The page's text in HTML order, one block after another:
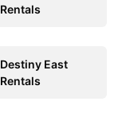
Rentals
Destiny East
Rentals